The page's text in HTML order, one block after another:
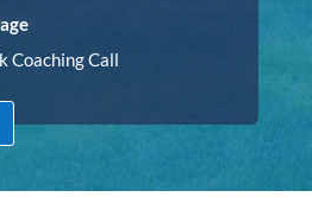
Coaching Call